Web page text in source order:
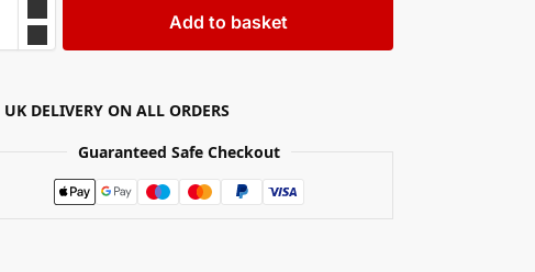
Add to basket
UK DELIVERY ON ALL ORDERS
Guaranteed Safe Checkout